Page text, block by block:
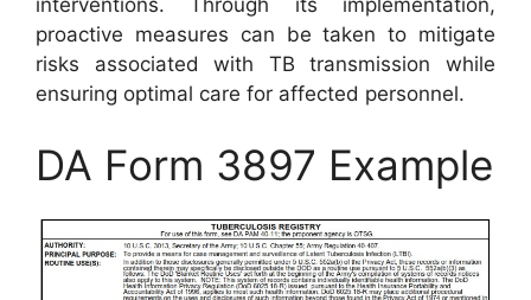
interventions. Through its implementation,
proactive measures can be taken to mitigate
risks associated with TB transmission while
ensuring optimal care for affected personnel.
DA Form 3897 Example